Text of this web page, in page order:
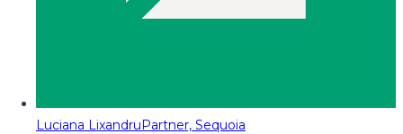
Luciana LixandruPartner, Sequoia